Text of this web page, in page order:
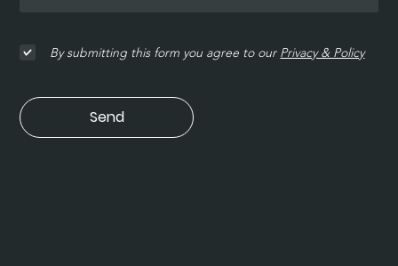
Send
By submitting this form you agree to our Privacy & Policy